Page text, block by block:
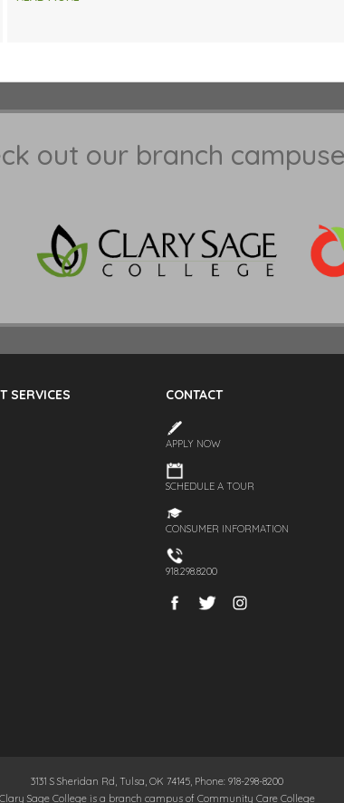
out our branch
SERVICES CONTACT
APPLY NOW
SCHEDULE A TOUR
CONSUMER INFORMATION
918.298.8200
3131 S Sheridan Rd, Tulsa, OK 74145, Phone: 918-298-8200
Clary Sage College is a branch campus of Community Care College